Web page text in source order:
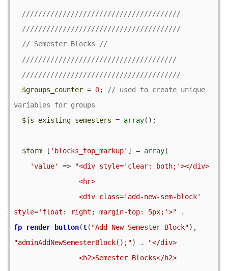
$groups_counter = 0;
// used to create unique
$js_existing_semesters = array();
$form [ 'blocks_top_markup' ] = array(
'value'
=>
"<div style='clear: both;'></div>
style='float: right; margin-top: 5px;'>"
fp_render_button(t( "Add New Semester Block"
"adminAddNewSemesterBlock();") .
"</div>